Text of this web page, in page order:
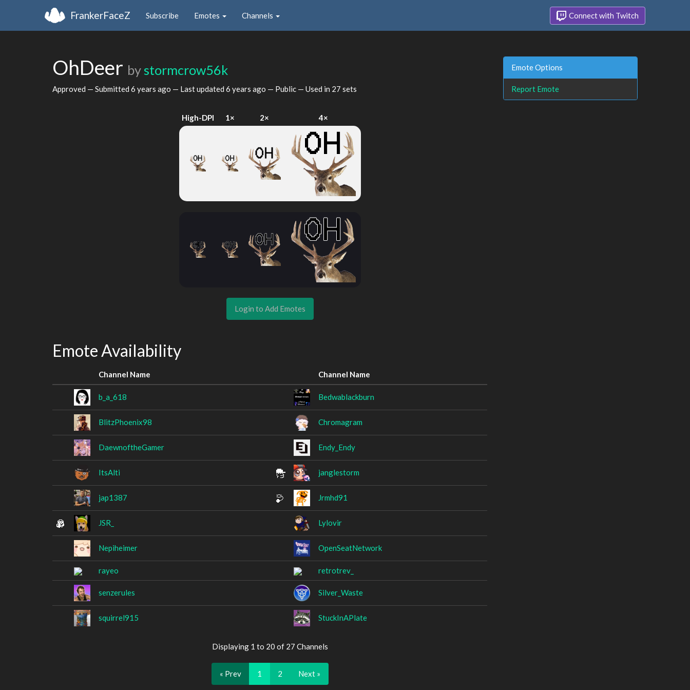
FrankerFaceZ Subscribe Emotes Channels Connect with Twitch
OhDeer by stormcrow56k
Approved — Submitted 6 years ago — Last updated 6 years ago — Public — Used in 27 sets
High-DPI 1× 2× 4×
Login to Add Emotes
Emote Availability
Channel Name Channel Name
b_a_618 Bedwablackburn
BlitzPhoenix98 Chromagram
DaewnoftheGamer Endy_Endy
ItsAlti janglestorm
jap1387 Jrmhd91
JSR_ Lylovir
Nepiheimer OpenSeatNetwork
rayeo retrotrev_
senzerules Silver_Waste
squirrel915 StuckInAPlate
Displaying 1 to 20 of 27 Channels
« Prev 1 2 Next »
Emote Options
Report Emote